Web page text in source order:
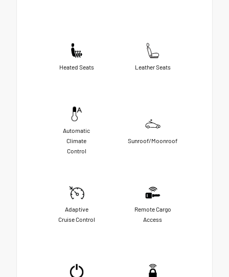
Heated Seats Leather Seats
Automatic
Climate
Control
Sunroof/Moonroof
Adaptive
Cruise Control
Remote Cargo
Access